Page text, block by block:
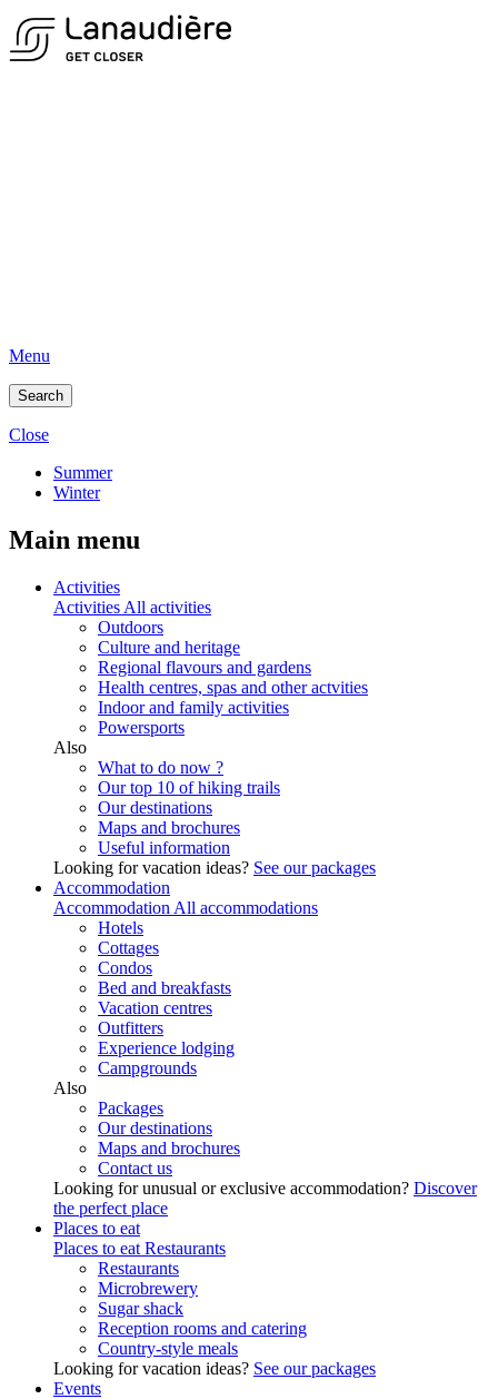
Menu
Search
Close
Summer
Winter
Main menu
Activities
Activities All activities
Outdoors
Culture and heritage
Regional flavours and gardens
Health centres, spas and other actvities
Indoor and family activities
Powersports
Also
What to do now ?
Our top 10 of hiking trails
Our destinations
Maps and brochures
Useful information
Looking for vacation ideas? See our packages
Accommodation
Accommodation All accommodations
Hotels
Cottages
Condos
Bed and breakfasts
Vacation centres
Outfitters
Experience lodging
Campgrounds
Also
Packages
Our destinations
Maps and brochures
Contact us
Looking for unusual or exclusive accommodation? Discover
the perfect place
Places to eat
Places to eat Restaurants
Restaurants
Microbrewery
Sugar shack
Reception rooms and catering
Country-style meals
Looking for vacation ideas? See our packages
Events